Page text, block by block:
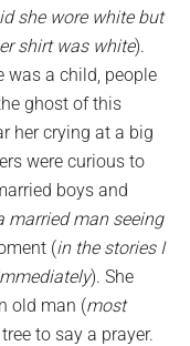
she wore white but
shirt was white).
was a child, people
ghost of this
her crying at a big
were curious to
boys and
married man seeing
(in the stories I
). She
old man (most
to say a prayer.